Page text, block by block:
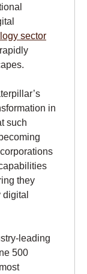
sector
in
such
they
digital
leading
500